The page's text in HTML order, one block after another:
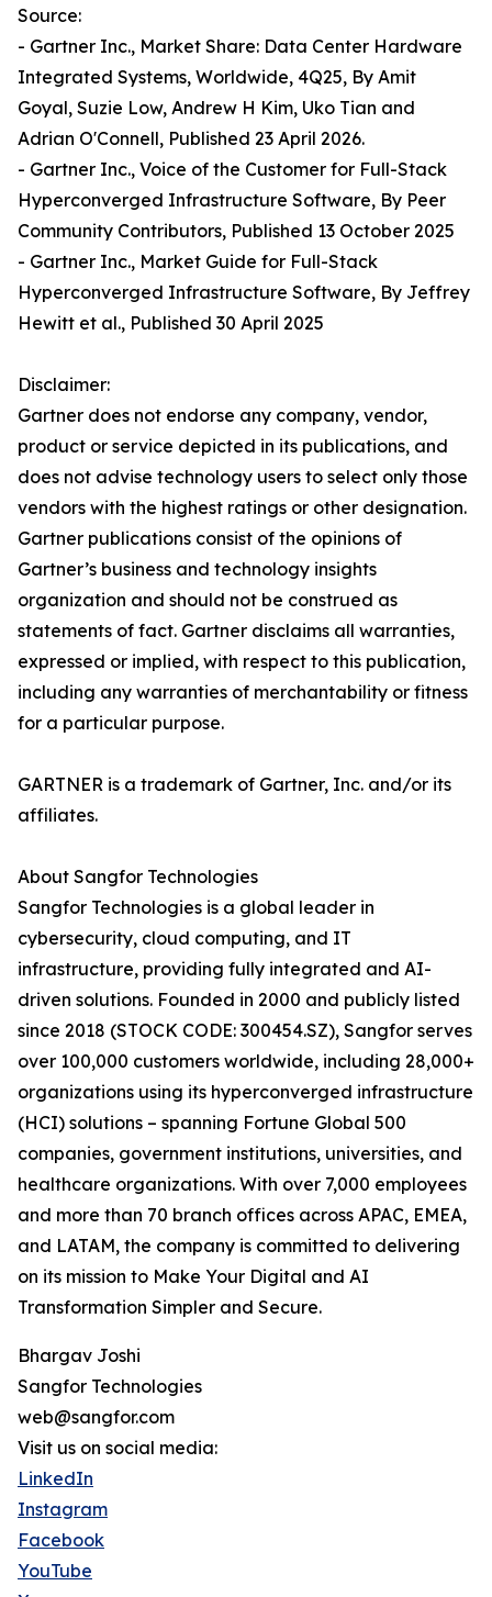
Source:
- Gartner Inc., Market Share: Data Center Hardware
Integrated Systems, Worldwide, 4Q25, By Amit
Goyal, Suzie Low, Andrew H Kim, Uko Tian and
Adrian O'Connell, Published 23 April 2026.
- Gartner Inc., Voice of the Customer for Full-Stack
Hyperconverged Infrastructure Software, By Peer
Community Contributors, Published 13 October 2025
- Gartner Inc., Market Guide for Full-Stack
Hyperconverged Infrastructure Software, By Jeffrey
Hewitt et al., Published 30 April 2025
Disclaimer:
Gartner does not endorse any company, vendor,
product or service depicted in its publications, and
does not advise technology users to select only those
vendors with the highest ratings or other designation.
Gartner publications consist of the opinions of
Gartner’s business and technology insights
organization and should not be construed as
statements of fact. Gartner disclaims all warranties,
expressed or implied, with respect to this publication,
including any warranties of merchantability or fitness
for a particular purpose.
GARTNER is a trademark of Gartner, Inc. and/or its
affiliates.
About Sangfor Technologies
Sangfor Technologies is a global leader in
cybersecurity, cloud computing, and IT
infrastructure, providing fully integrated and AI-
driven solutions. Founded in 2000 and publicly listed
since 2018 (STOCK CODE: 300454.SZ), Sangfor serves
over 100,000 customers worldwide, including 28,000+
organizations using its hyperconverged infrastructure
(HCI) solutions – spanning Fortune Global 500
companies, government institutions, universities, and
healthcare organizations. With over 7,000 employees
and more than 70 branch offices across APAC, EMEA,
and LATAM, the company is committed to delivering
on its mission to Make Your Digital and AI
Transformation Simpler and Secure.
Bhargav Joshi
Sangfor Technologies
web@sangfor.com
Visit us on social media:
LinkedIn
Instagram
Facebook
YouTube